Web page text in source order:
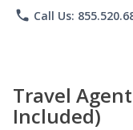
phone Call Us:
Travel
Included)